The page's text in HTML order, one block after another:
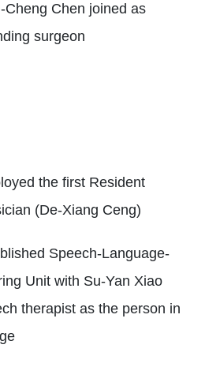
Cheng Chen joined as
surgeon
the first Resident
(De-Xiang Ceng)
Speech-Language-
Unit with Su-Yan Xiao
therapist as the person in